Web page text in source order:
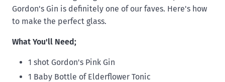
Gordon's Gin is definitely one of our faves. Here's how
to make the perfect glass.
What You'll Need;
1 shot Gordon's Pink Gin
1 Baby Bottle of Elderflower Tonic